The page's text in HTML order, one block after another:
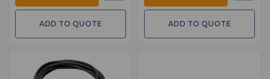
ADD TO QUOTE ADD TO QUOTE